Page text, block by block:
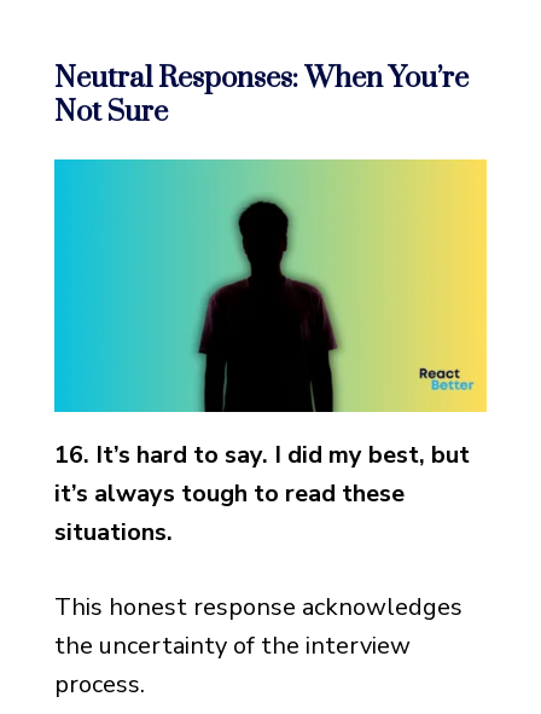
Neutral Responses: When You’re
Not Sure
16. It’s hard to say. I did my best, but
it’s always tough to read these
situations.
This honest response acknowledges
the uncertainty of the interview
process.